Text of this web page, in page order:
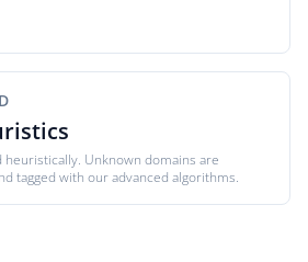
heuristically. Unknown domains are
tagged with our advanced algorithms.